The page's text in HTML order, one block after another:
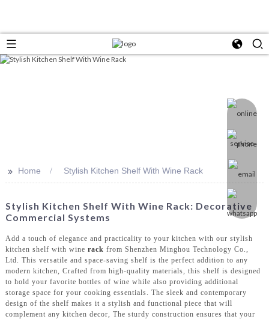
>> Home Stylish Kitchen Shelf With Wine Rack
Stylish Kitchen Shelf With Wine Rack: Decorative
Commercial Systems
Add a touch of elegance and practicality to your kitchen with our stylish
kitchen shelf with wine rack from Shenzhen Minghou Technology Co.,
Ltd. This versatile and space-saving shelf is the perfect addition to any
modern kitchen, Crafted from high-quality materials, this shelf is designed
to hold your favorite bottles of wine while also providing additional
storage space for your cooking essentials. The sleek and contemporary
design of the shelf makes it a stylish and functional piece that will
complement any kitchen decor, The sturdy construction ensures that your